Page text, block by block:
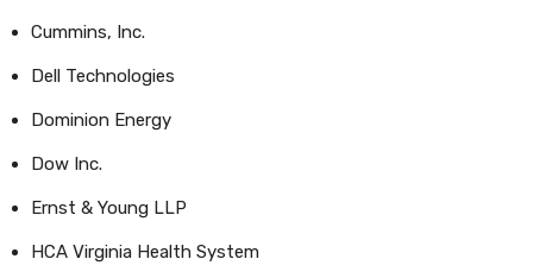
Cummins, Inc.
Dell Technologies
Dominion Energy
Dow Inc.
Ernst & Young LLP
HCA Virginia Health System